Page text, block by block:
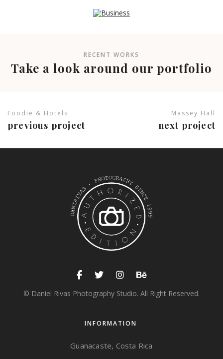
RECENT WORKS
Take a look around our portfolio
Foodie & Hotels
previous project
Massey Hall
next project
© Daniel Rivas Photography Studio. All Right Reserved.
INFORMATION
Guanacaste, Costa Rica